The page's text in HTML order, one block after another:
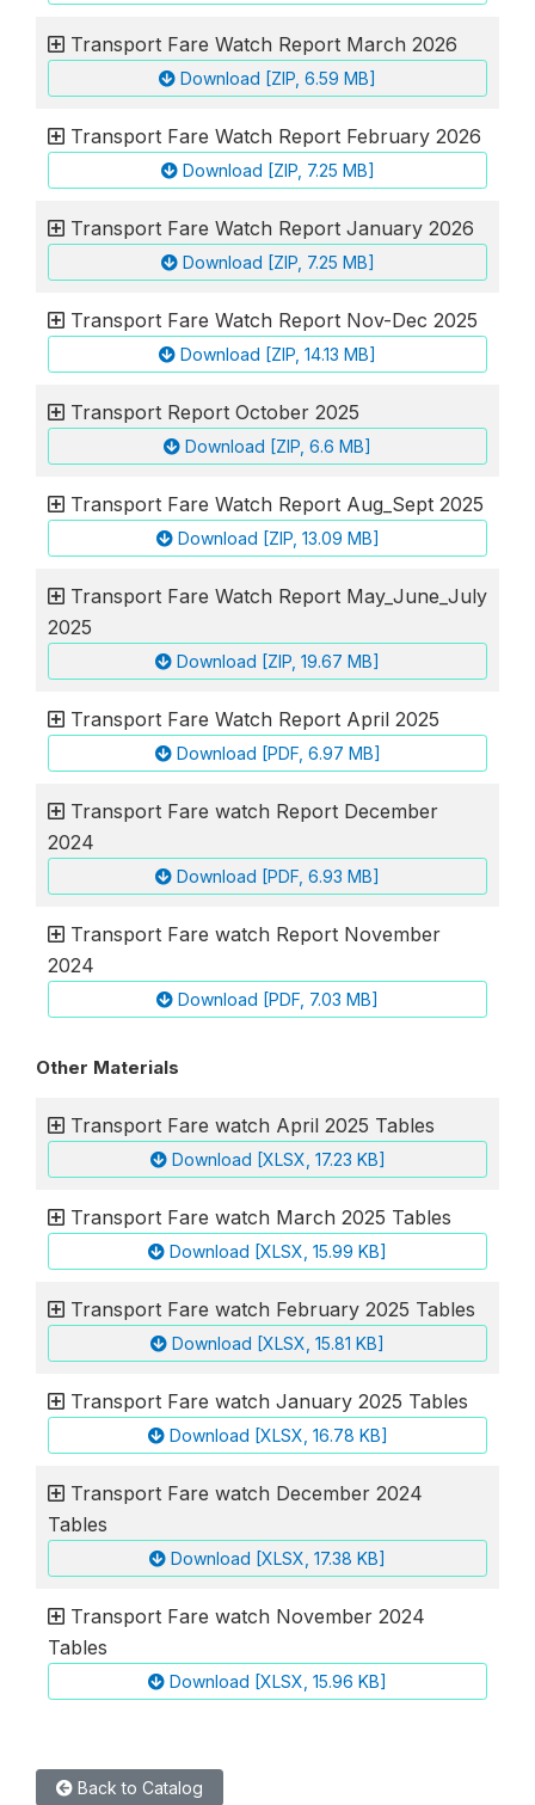
Transport Fare Watch Report March 2026
Download [ZIP, 6.59 MB]
Transport Fare Watch Report February 2026
Download [ZIP, 7.25 MB]
Transport Fare Watch Report January 2026
Download [ZIP, 7.25 MB]
Transport Fare Watch Report Nov-Dec 2025
Download [ZIP, 14.13 MB]
Transport Report October 2025
Download [ZIP, 6.6 MB]
Transport Fare Watch Report Aug_Sept 2025
Download [ZIP, 13.09 MB]
Transport Fare Watch Report May_June_July
2025
Download [ZIP, 19.67 MB]
Transport Fare Watch Report April 2025
Download [PDF, 6.97 MB]
Transport Fare watch Report December
2024
Download [PDF, 6.93 MB]
Transport Fare watch Report November
2024
Download [PDF, 7.03 MB]
Other Materials
Transport Fare watch April 2025 Tables
Download [XLSX, 17.23 KB]
Transport Fare watch March 2025 Tables
Download [XLSX, 15.99 KB]
Transport Fare watch February 2025 Tables
Download [XLSX, 15.81 KB]
Transport Fare watch January 2025 Tables
Download [XLSX, 16.78 KB]
Transport Fare watch December 2024
Tables
Download [XLSX, 17.38 KB]
Transport Fare watch November 2024
Tables
Download [XLSX, 15.96 KB]
Back to Catalog